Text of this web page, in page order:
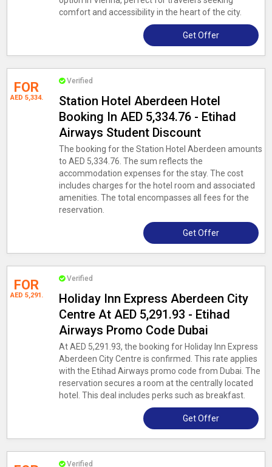
comfort and accessibility in the heart of the city.
Get Offer
FOR
AED 5,334.
Verified
Station Hotel Aberdeen Hotel
Booking In AED 5,334.76 - Etihad
Airways Student Discount
The booking for the Station Hotel Aberdeen amounts
to AED 5,334.76. The sum reflects the
accommodation expenses for the stay. The cost
includes charges for the hotel room and associated
amenities. The total encompasses all fees for the
reservation.
Get Offer
FOR
AED 5,291.
Verified
Holiday Inn Express Aberdeen City
Centre At AED 5,291.93 - Etihad
Airways Promo Code Dubai
At AED 5,291.93, the booking for Holiday Inn Express
Aberdeen City Centre is confirmed. This rate applies
with the Etihad Airways promo code from Dubai. The
reservation secures a room at the centrally located
hotel. This deal includes perks such as breakfast.
Get Offer
Verified